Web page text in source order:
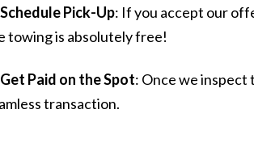
Schedule Pick-Up: If you accept our
towing is absolutely free!
Get Paid on the Spot: Once we inspect
transaction.